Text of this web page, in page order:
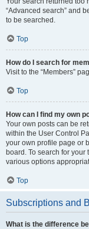
“Advanced search” and
to be searched.
Top
How do I search for
Visit to the “Members”
Top
How can I find my own
Your own posts can be
within the User Control
your own profile page or
board. To search for
various options
Top
Subscriptions and
What is the difference